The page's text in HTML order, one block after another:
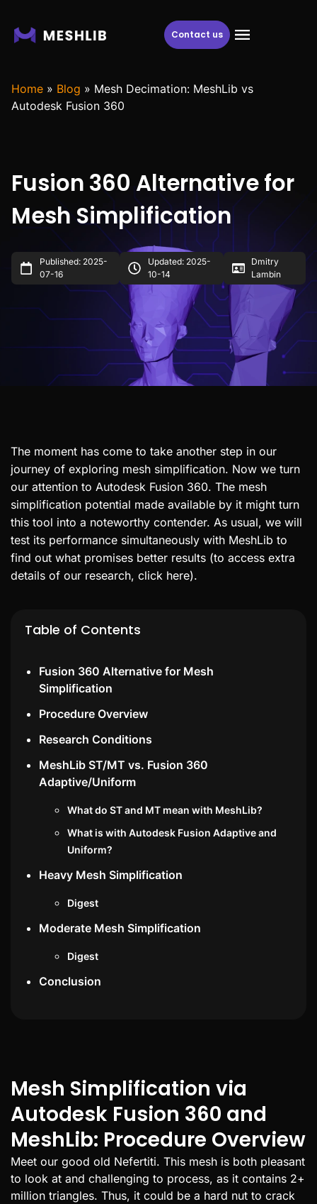
Contact us
Home » Blog » Mesh Decimation: MeshLib vs
Autodesk Fusion 360
Published: 2025-
07-16
Updated: 2025-
10-14
Dmitry
Lambin
Fusion 360 Alternative for
Mesh Simplification
The moment has come to take another step in our
journey of exploring mesh simplification. Now we turn
our attention to Autodesk Fusion 360. The mesh
simplification potential made available by it might turn
this tool into a noteworthy contender. As usual, we will
test its performance simultaneously with MeshLib to
find out what promises better results (to access extra
details of our research, click here).
Table of Contents
Fusion 360 Alternative for Mesh
Simplification
Procedure Overview
Research Conditions
MeshLib ST/MT vs. Fusion 360
Adaptive/Uniform
What do ST and MT mean with MeshLib?
What is with Autodesk Fusion Adaptive and
Uniform?
Heavy Mesh Simplification
Digest
Moderate Mesh Simplification
Digest
Conclusion
Mesh Simplification via
Autodesk Fusion 360 and
MeshLib: Procedure Overview
Meet our good old Nefertiti. This mesh is both pleasant
to look at and challenging to process, as it contains 2+
million triangles. Thus, it could be a hard nut to crack